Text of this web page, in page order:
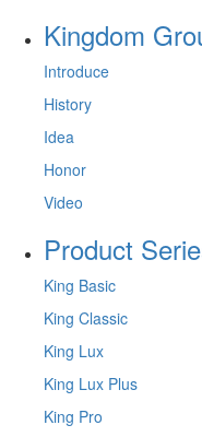
Kingdom
Introduce
History
Idea
Honor
Video
Product
King Basic
King Classic
King Lux
King Lux Plus
King Pro